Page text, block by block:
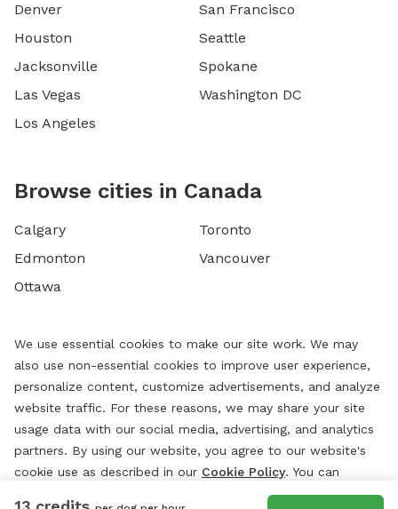
Denver
Houston
Jacksonville
Las Vegas
Los Angeles
San Francisco
Seattle
Spokane
Washington DC
Browse cities in Canada
Calgary
Edmonton
Ottawa
Toronto
Vancouver
We use essential cookies to make our site work. We may
also use non-essential cookies to improve user experience,
personalize content, customize advertisements, and analyze
website traffic. For these reasons, we may share your site
usage data with our social media, advertising, and analytics
partners. By using our website, you agree to our website's
cookie use as described in our Cookie Policy. You can
change your cookie settings at any time by clicking